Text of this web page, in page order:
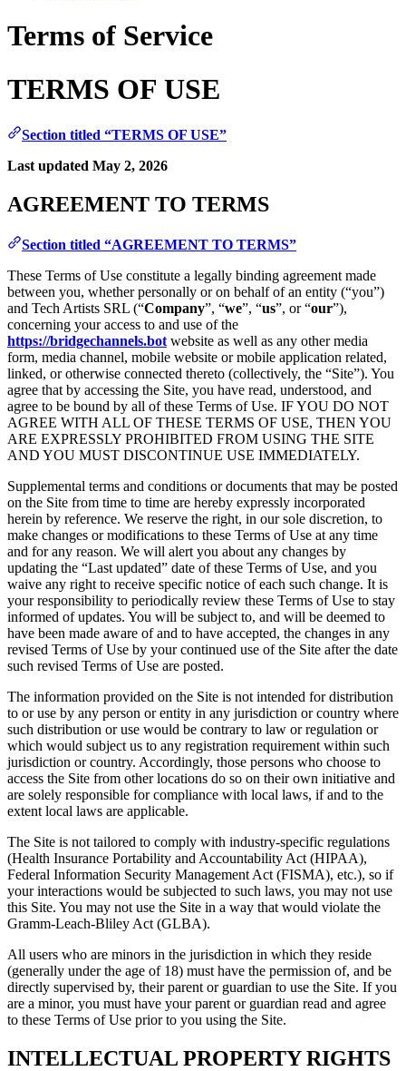
Terms of Service
TERMS OF USE
Section titled “TERMS OF USE”
Last updated May 2, 2026
AGREEMENT TO TERMS
Section titled “AGREEMENT TO TERMS”
These Terms of Use constitute a legally binding agreement made
between you, whether personally or on behalf of an entity (“you”)
and Tech Artists SRL (“Company”, “we”, “us”, or “our”),
concerning your access to and use of the
https://bridgechannels.bot website as well as any other media
form, media channel, mobile website or mobile application related,
linked, or otherwise connected thereto (collectively, the “Site”). You
agree that by accessing the Site, you have read, understood, and
agree to be bound by all of these Terms of Use. IF YOU DO NOT
AGREE WITH ALL OF THESE TERMS OF USE, THEN YOU
ARE EXPRESSLY PROHIBITED FROM USING THE SITE
AND YOU MUST DISCONTINUE USE IMMEDIATELY.
Supplemental terms and conditions or documents that may be posted
on the Site from time to time are hereby expressly incorporated
herein by reference. We reserve the right, in our sole discretion, to
make changes or modifications to these Terms of Use at any time
and for any reason. We will alert you about any changes by
updating the “Last updated” date of these Terms of Use, and you
waive any right to receive specific notice of each such change. It is
your responsibility to periodically review these Terms of Use to stay
informed of updates. You will be subject to, and will be deemed to
have been made aware of and to have accepted, the changes in any
revised Terms of Use by your continued use of the Site after the date
such revised Terms of Use are posted.
The information provided on the Site is not intended for distribution
to or use by any person or entity in any jurisdiction or country where
such distribution or use would be contrary to law or regulation or
which would subject us to any registration requirement within such
jurisdiction or country. Accordingly, those persons who choose to
access the Site from other locations do so on their own initiative and
are solely responsible for compliance with local laws, if and to the
extent local laws are applicable.
The Site is not tailored to comply with industry-specific regulations
(Health Insurance Portability and Accountability Act (HIPAA),
Federal Information Security Management Act (FISMA), etc.), so if
your interactions would be subjected to such laws, you may not use
this Site. You may not use the Site in a way that would violate the
Gramm-Leach-Bliley Act (GLBA).
All users who are minors in the jurisdiction in which they reside
(generally under the age of 18) must have the permission of, and be
directly supervised by, their parent or guardian to use the Site. If you
are a minor, you must have your parent or guardian read and agree
to these Terms of Use prior to you using the Site.
INTELLECTUAL PROPERTY RIGHTS